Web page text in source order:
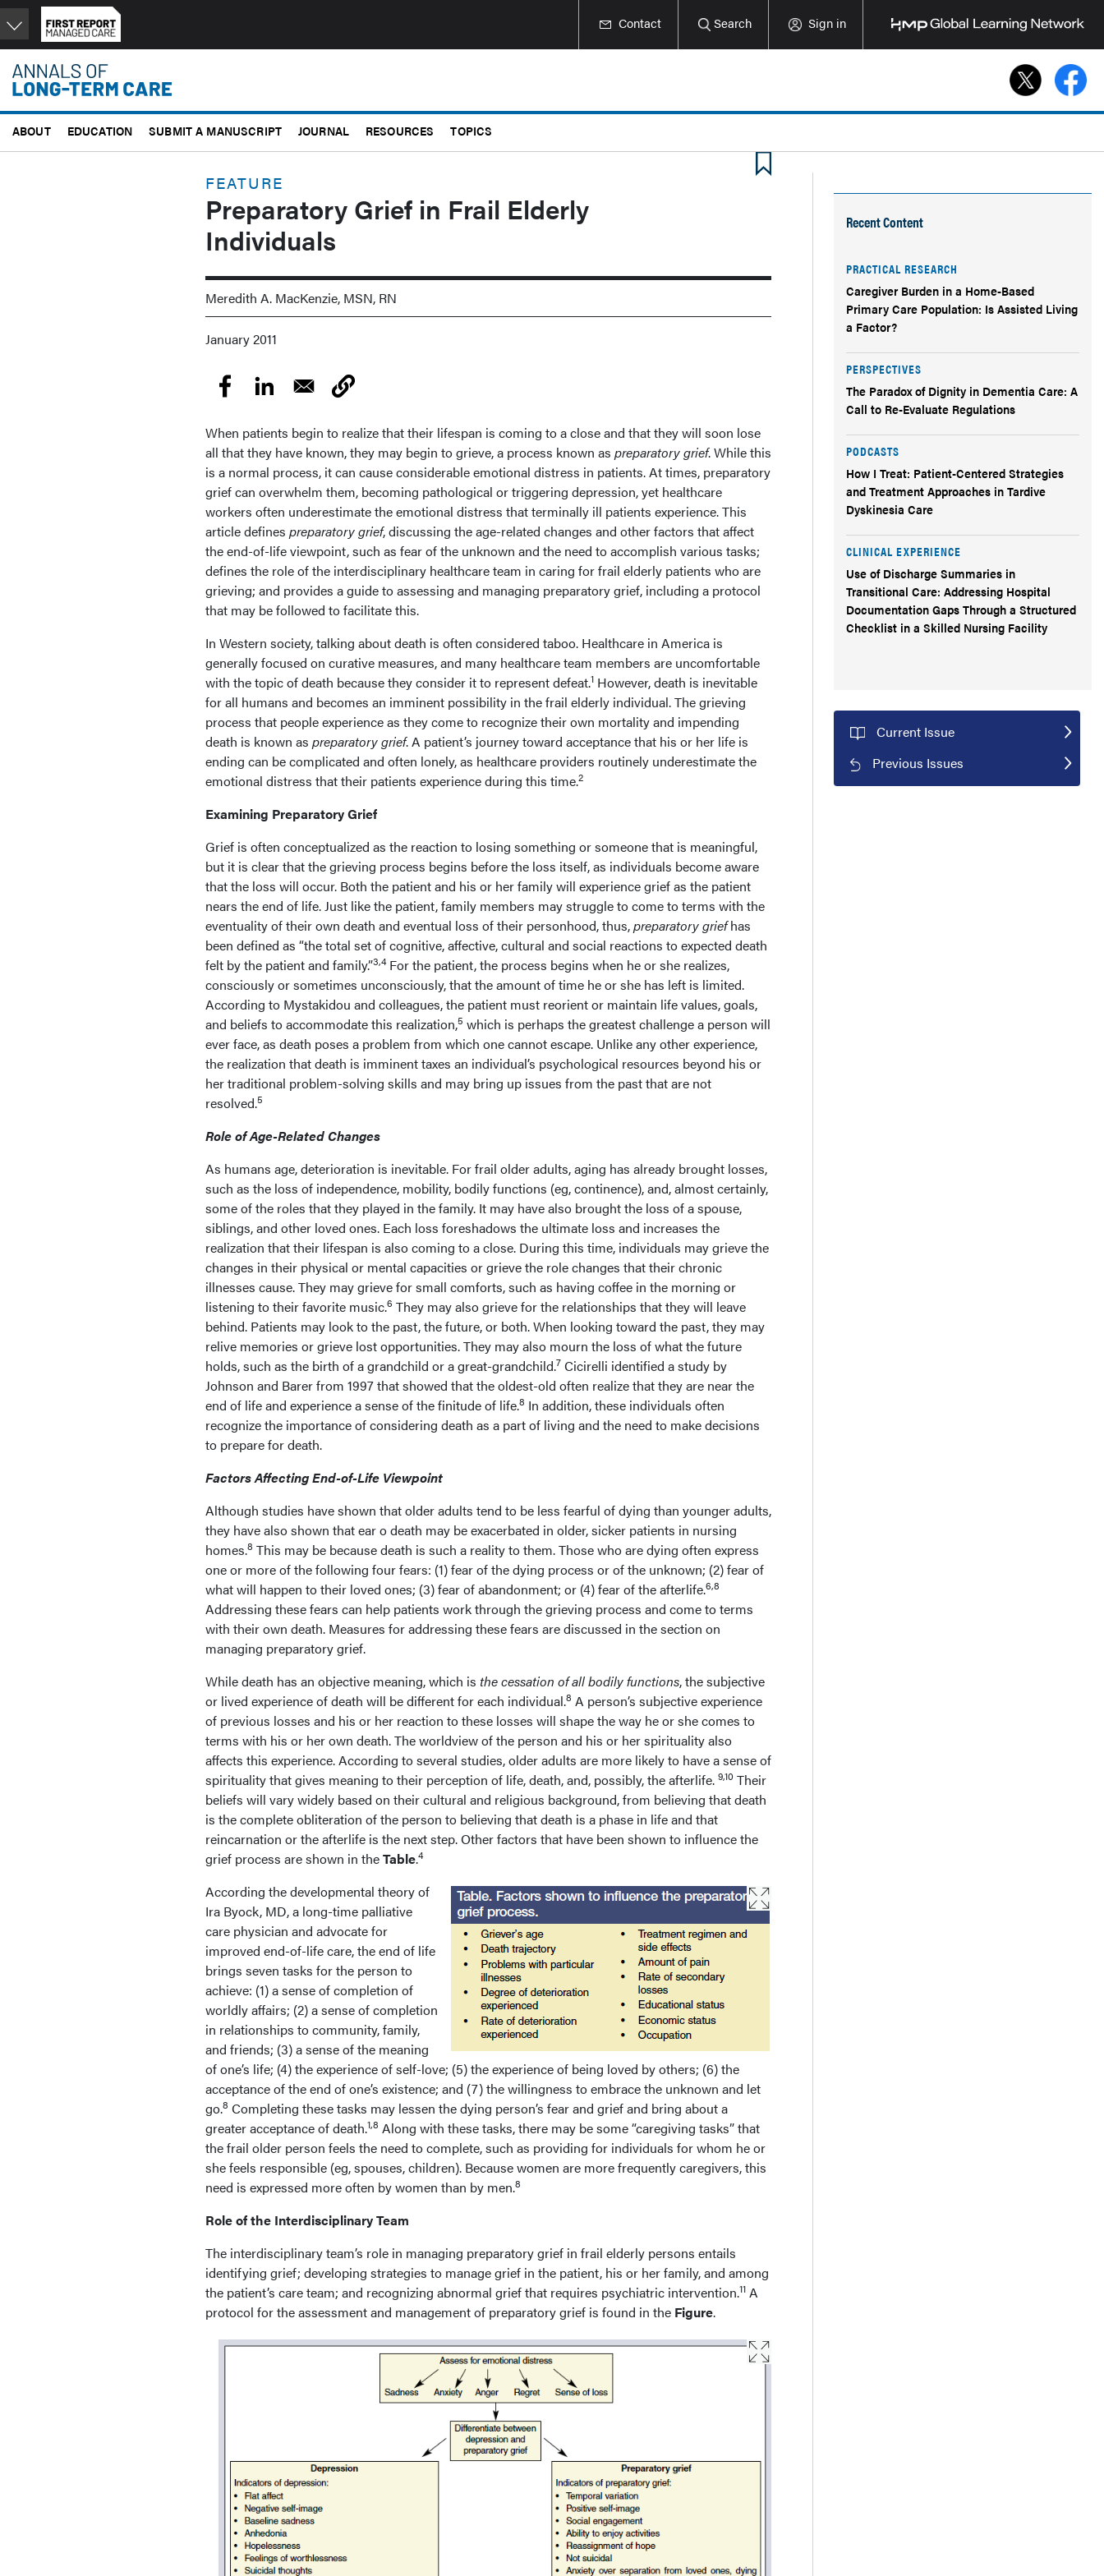
Skip
to
main
content
Contact Search Sign in
ABOUT EDUCATION SUBMIT A MANUSCRIPT JOURNAL RESOURCES TOPICS
FEATURE
Preparatory Grief in Frail Elderly
Individuals
Meredith A. MacKenzie, MSN, RN
January 2011
When patients begin to realize that their lifespan is coming to a close and that they will soon lose
all that they have known, they may begin to grieve, a process known as preparatory grief. While this
is a normal process, it can cause considerable emotional distress in patients. At times, preparatory
grief can overwhelm them, becoming pathological or triggering depression, yet healthcare
workers often underestimate the emotional distress that terminally ill patients experience. This
article defines preparatory grief, discussing the age-related changes and other factors that affect
the end-of-life viewpoint, such as fear of the unknown and the need to accomplish various tasks;
defines the role of the interdisciplinary healthcare team in caring for frail elderly patients who are
grieving; and provides a guide to assessing and managing preparatory grief, including a protocol
that may be followed to facilitate this.
In Western society, talking about death is often considered taboo. Healthcare in America is
generally focused on curative measures, and many healthcare team members are uncomfortable
with the topic of death because they consider it to represent defeat.1 However, death is inevitable
for all humans and becomes an imminent possibility in the frail elderly individual. The grieving
process that people experience as they come to recognize their own mortality and impending
death is known as preparatory grief. A patient’s journey toward acceptance that his or her life is
ending can be complicated and often lonely, as healthcare providers routinely underestimate the
emotional distress that their patients experience during this time.2
Examining Preparatory Grief
Grief is often conceptualized as the reaction to losing something or someone that is meaningful,
but it is clear that the grieving process begins before the loss itself, as individuals become aware
that the loss will occur. Both the patient and his or her family will experience grief as the patient
nears the end of life. Just like the patient, family members may struggle to come to terms with the
eventuality of their own death and eventual loss of their personhood, thus,preparatory griefhas
been defined as “the total set of cognitive, affective, cultural and social reactions to expected death
felt by the patient and family.”3,4For the patient, the process begins when he or she realizes,
consciously or sometimes unconsciously, that the amount of time he or she has left is limited.
According to Mystakidou and colleagues, the patient must reorient or maintain life values, goals,
and beliefs to accommodate this realization,5 which is perhaps the greatest challenge a person will
ever face, as death poses a problem from which one cannot escape. Unlike any other experience,
the realization that death is imminent taxes an individual’s psychological resources beyond his or
her traditional problem-solving skills and may bring up issues from the past that are not
resolved.5
Role of Age-Related Changes
As humans age, deterioration is inevitable. For frail older adults, aging has already brought losses,
such as the loss of independence, mobility, bodily functions (eg, continence), and, almost certainly,
some of the roles that they played in the family. It may have also brought the loss of a spouse,
siblings, and other loved ones. Each loss foreshadows the ultimate loss and increases the
realization that their lifespan is also coming to a close. During this time, individuals may grieve the
changes in their physical or mental capacities or grieve the role changes that their chronic
illnesses cause. They may grieve for small comforts, such as having coffee in the morning or
listening to their favorite music.6 They may also grieve for the relationships that they will leave
behind. Patients may look to the past, the future, or both. When looking toward the past, they may
relive memories or grieve lost opportunities. They may also mourn the loss of what the future
holds, such as the birth of a grandchild or a great-grandchild.7 Cicirelli identified a study by
Johnson and Barer from 1997 that showed that the oldest-old often realize that they are near the
end of life and experience a sense of the finitude of life.8 In addition, these individuals often
recognize the importance of considering death as a part of living and the need to make decisions
to prepare for death.
Factors Affecting End-of-Life Viewpoint
Although studies have shown that older adults tend to be less fearful of dying than younger adults,
they have also shown that ear o death may be exacerbated in older, sicker patients in nursing
homes.8 This may be because death is such a reality to them. Those who are dying often express
one or more of the following four fears: (1) fear of the dying process or of the unknown; (2) fear of
what will happen to their loved ones; (3) fear of abandonment; or (4) fear of the afterlife.6,8
Addressing these fears can help patients work through the grieving process and come to terms
with their own death. Measures for addressing these fears are discussed in the section on
managing preparatory grief.
While death has an objective meaning, which is the cessation of all bodily functions, the subjective
or lived experience of death will be different for each individual.8 A person’s subjective experience
of previous losses and his or her reaction to these losses will shape the way he or she comes to
terms with his or her own death. The worldview of the person and his or her spirituality also
affects this experience. According to several studies, older adults are more likely to have a sense of
spirituality that gives meaning to their perception of life, death, and, possibly, the afterlife. 9,10 Their
beliefs will vary widely based on their cultural and religious background, from believing that death
is the complete obliteration of the person to believing that death is a phase in life and that
reincarnation or the afterlife is the next step. Other factors that have been shown to influence the
grief process are shown in theTable.4
According the developmental theory of
Ira Byock, MD, a long-time palliative
care physician and advocate for
improved end-of-life care, the end of life
brings seven tasks for the person to
achieve: (1) a sense of completion of
worldly affairs; (2) a sense of completion
in relationships to community, family,
and friends; (3) a sense of the meaning
of one’s life; (4) the experience of self-love; (5) the experience of being loved by others; (6) the
acceptance of the end of one’s existence; and (7) the willingness to embrace the unknown and let
go.8 Completing these tasks may lessen the dying person’s fear and grief and bring about a
greater acceptance of death.1,8 Along with these tasks, there may be some “caregiving tasks” that
the frail older person feels the need to complete, such as providing for individuals for whom he or
she feels responsible (eg, spouses, children). Because women are more frequently caregivers, this
need is expressed more often by women than by men.8
Role of the Interdisciplinary Team
The interdisciplinary team’s role in managing preparatory grief in frail elderly persons entails
identifying grief; developing strategies to manage grief in the patient, his or her family, and among
the patient’s care team; and recognizing abnormal grief that requires psychiatric intervention.11 A
protocol for the assessment and management of preparatory grief is found in the Figure.
Recent Content
PRACTICAL RESEARCH
Caregiver Burden in a Home-Based
Primary Care Population: Is Assisted Living
a Factor?
PERSPECTIVES
The Paradox of Dignity in Dementia Care: A
Call to Re-Evaluate Regulations
PODCASTS
How I Treat: Patient-Centered Strategies
and Treatment Approaches in Tardive
Dyskinesia Care
CLINICAL EXPERIENCE
Use of Discharge Summaries in
Transitional Care: Addressing Hospital
Documentation Gaps Through a Structured
Checklist in a Skilled Nursing Facility
Current Issue
Previous Issues